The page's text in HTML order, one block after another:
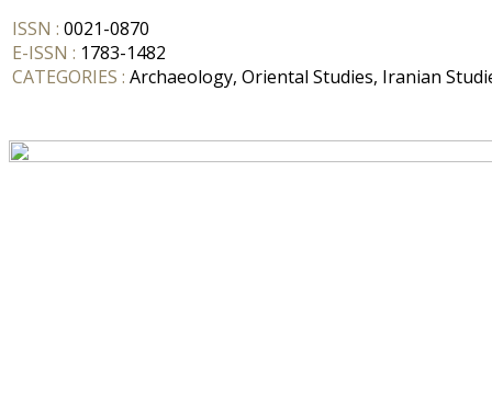
ISSN : 0021-0870
E-ISSN : 1783-1482
CATEGORIES : Archaeology, Oriental Studies, Iranian